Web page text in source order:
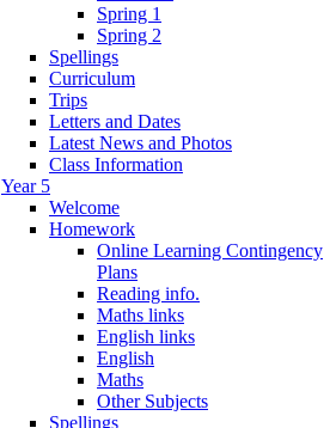
Spring 1
Spring 2
Spellings
Curriculum
Trips
Letters and Dates
Latest News and Photos
Class Information
Year 5
Welcome
Homework
Online Learning Contingency
Plans
Reading info.
Maths links
English links
English
Maths
Other Subjects
Spellings